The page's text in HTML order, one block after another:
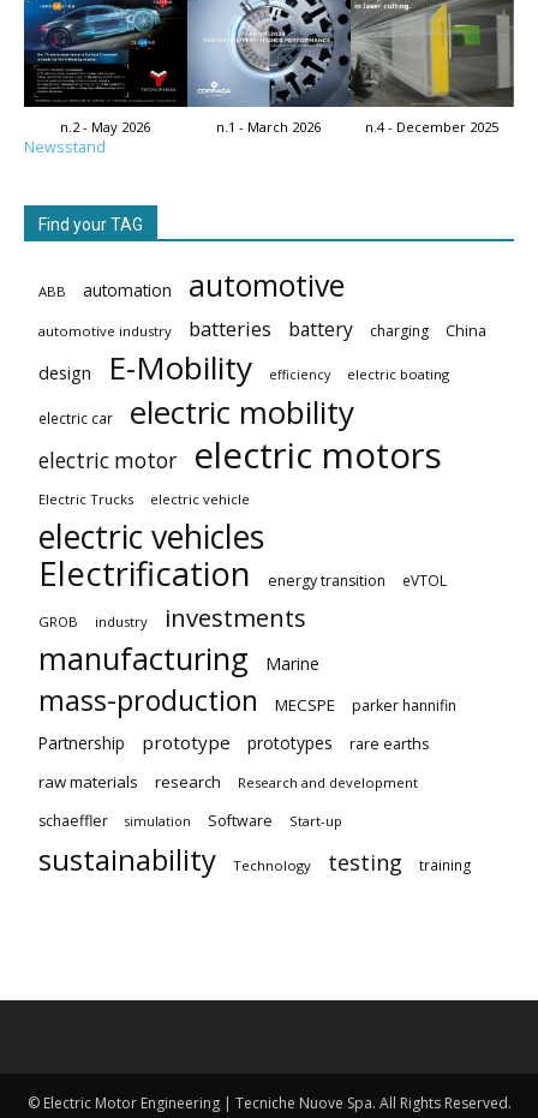
n.2 - May 2026 n.1 - March 2026 n.4 - December 2025
Newsstand
Find your TAG
ABB automation automotive
automotive industry batteries battery charging China
design E-Mobility efficiency electric boating
electric car electric mobility
electric motor electric motors
Electric Trucks electric vehicle
electric vehicles
Electrification
energy transition eVTOL
GROB industry investments
manufacturing Marine
mass-production MECSPE parker hannifin
Partnership prototype prototypes
rare earths
raw materials
research Research and development
schaeffler simulation Software Start-up
sustainability Technology testing training
© Electric Motor Engineering | Tecniche Nuove Spa. All Rights Reserved.